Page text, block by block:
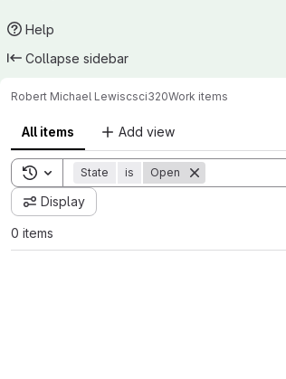
Help
Collapse sidebar
Robert Michael Lewiscsci320Work items
All items Add view
Toggle search history
State is Open
Display
0 items